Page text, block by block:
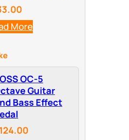
More
OC-5
Guitar
Bass Effect